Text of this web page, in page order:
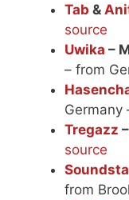
Tab &
source
Uwika –
– from
Germany
Tregazz
source
from